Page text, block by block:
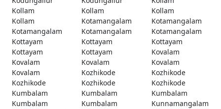
Kollam
Kollam
Kollam
Kollam
Kotamangalam
Kotamangalam
Kotamangalam
Kotamangalam
Kotamangalam
Kottayam
Kottayam
Kottayam
Kottayam
Kottayam
Kovalam
Kovalam
Kovalam
Kovalam
Kovalam
Kozhikode
Kozhikode
Kozhikode
Kozhikode
Kozhikode
Kumbalam
Kumbalam
Kumbalam
Kumbalam
Kumbalam
Kunnamangalam